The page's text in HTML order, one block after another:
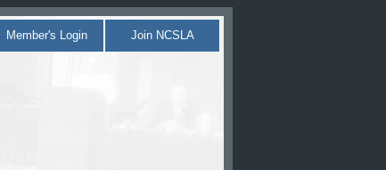
Member's Login Join NCSLA